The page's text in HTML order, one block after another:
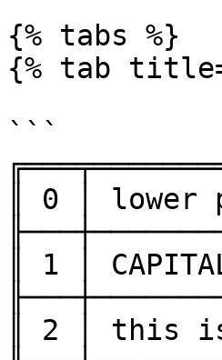
{% tabs %}
{% tab
```
║ 0 │
║ 1 │
║ 2 │ this